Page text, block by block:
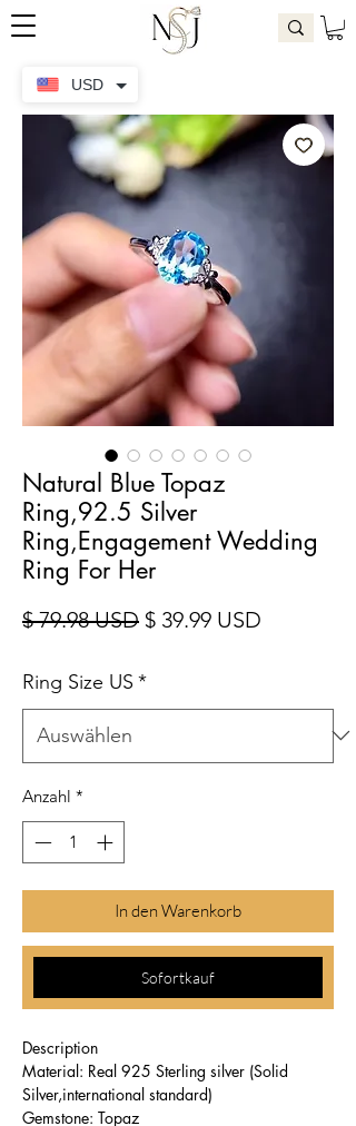
Natural Blue Topaz
Ring,92.5 Silver
Ring,Engagement Wedding
Ring For Her
$ 79.98 USDStandardpreis
$ 39.99 USD
Ring Size US *
Anzahl *
In den Warenkorb
Sofortkauf
Description
Material: Real 925 Sterling silver (Solid
Silver,international standard)
Gemstone: Topaz
USD